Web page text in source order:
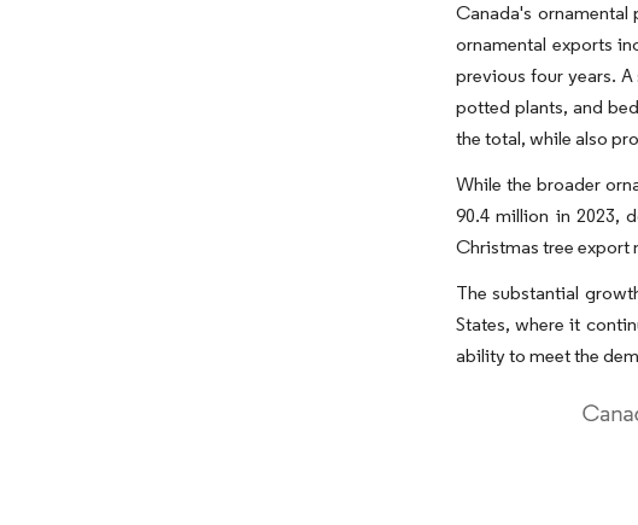
Canada's
ornamental exports
previous four years.
potted plants, and
the total, while also
While the broader
90.4 million in 2023,
Christmas tree export
The substantial
States, where it
ability to meet the